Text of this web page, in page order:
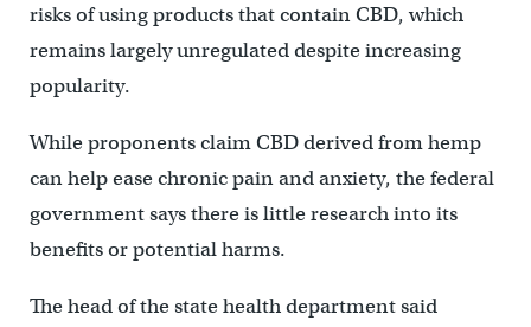
risks of using products that contain CBD, which
remains largely unregulated despite increasing
popularity.
While proponents claim CBD derived from hemp
can help ease chronic pain and anxiety, the federal
government says there is little research into its
benefits or potential harms.
The head of the state health department said